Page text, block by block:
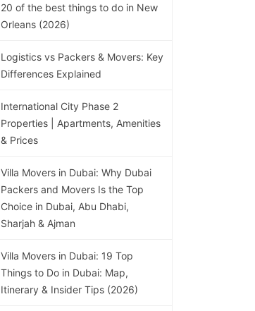
20 of the best things to do in New
Orleans (2026)
Logistics vs Packers & Movers: Key
Differences Explained
International City Phase 2
Properties | Apartments, Amenities
& Prices
Villa Movers in Dubai: Why Dubai
Packers and Movers Is the Top
Choice in Dubai, Abu Dhabi,
Sharjah & Ajman
Villa Movers in Dubai: 19 Top
Things to Do in Dubai: Map,
Itinerary & Insider Tips (2026)